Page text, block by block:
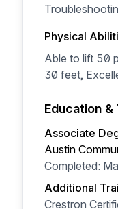
Physical
Able to lift 50
30 feet,
Education &
Associate
Austin
Completed:
Additional
Crestron